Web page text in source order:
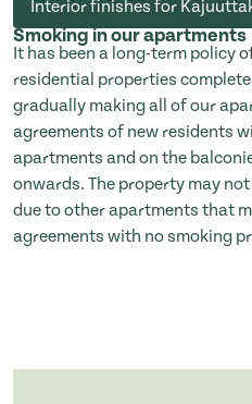
Interior finishes for
Smoking in our apartments
It has been a long-term policy
residential properties
gradually making all of our
agreements of new residents
apartments and on the
onwards. The property may
due to other apartments that
agreements with no smoking